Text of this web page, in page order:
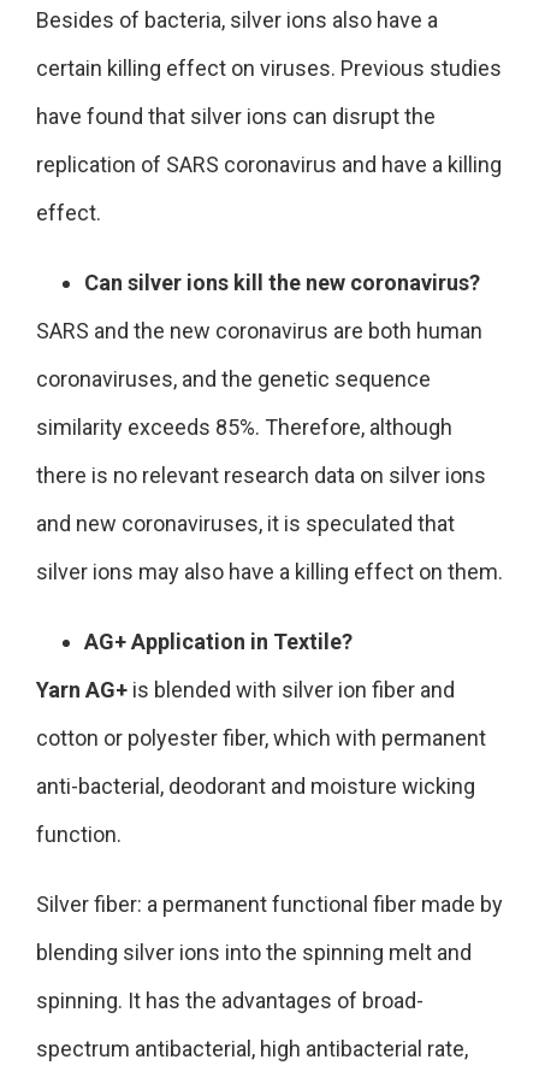
Besides of bacteria, silver ions also have a
certain killing effect on viruses. Previous studies
have found that silver ions can disrupt the
replication of SARS coronavirus and have a killing
effect.
Can silver ions kill the new coronavirus?
SARS and the new coronavirus are both human
coronaviruses, and the genetic sequence
similarity exceeds 85%. Therefore, although
there is no relevant research data on silver ions
and new coronaviruses, it is speculated that
silver ions may also have a killing effect on them.
AG+ Application in Textile?
Yarn AG+ is blended with silver ion fiber and
cotton or polyester fiber, which with permanent
anti-bacterial, deodorant and moisture wicking
function.
Silver fiber: a permanent functional fiber made by
blending silver ions into the spinning melt and
spinning. It has the advantages of broad-
spectrum antibacterial, high antibacterial rate,